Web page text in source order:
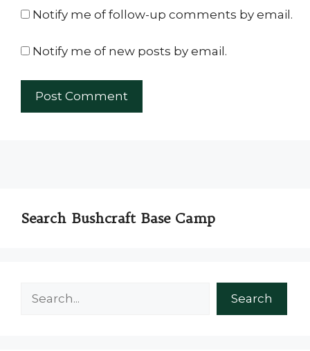
Notify me of follow-up comments by email.
Notify me of new posts by email.
Search Bushcraft Base Camp
Search